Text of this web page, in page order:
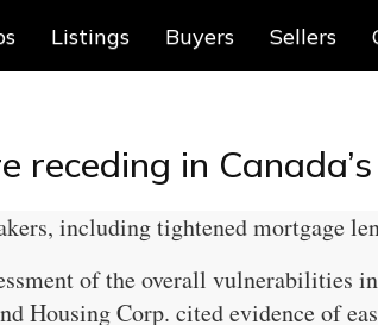
Listings Buyers Sellers
receding in
including tightened mortgage
of the overall vulnerabilities
Housing Corp. cited evidence of